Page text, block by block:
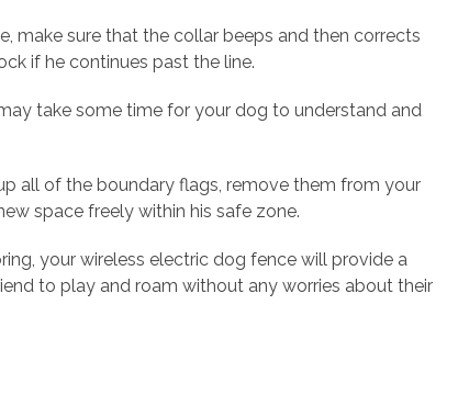
make sure that the collar beeps and then corrects
if he continues past the line.
take some time for your dog to understand and
all of the boundary flags, remove them from your
space freely within his safe zone.
your wireless electric dog fence will provide a
to play and roam without any worries about their